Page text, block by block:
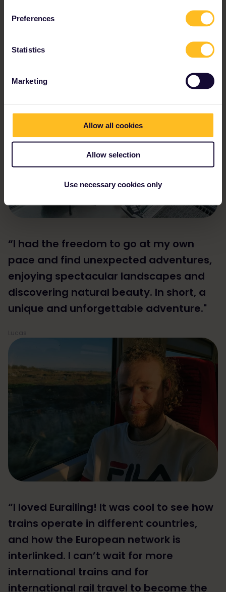
Preferences
Statistics
Marketing
Allow all cookies
Allow selection
Use necessary cookies only
countries. Through Eurail you get the
chance to create your own individual
route.”
“I had the freedom to go at my own
pace and find unexpected adventures,
enjoying spectacular landscapes and
discovering natural beauty. In short, a
unique and unforgettable adventure."
Lucas
“I loved Eurailing! It was cool to see how
trains operate in different countries,
and how the European network is
interlinked. I can’t wait for more
international trains and for
international rail travel to become the